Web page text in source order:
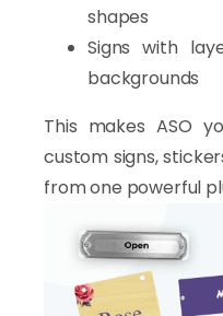
shapes
Signs with
backgrounds
This makes ASO
custom signs,
from one powerful